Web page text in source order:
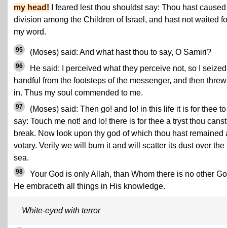
my head! I feared lest thou shouldst say: Thou hast caused
division among the Children of Israel, and hast not waited
my word.
95 (Moses) said: And what hast thou to say, O Samiri?
96
He said: I perceived what they perceive not, so I
handful from the footsteps of the messenger, and then
in. Thus my soul commended to me.
97
(Moses) said: Then go! and lo! in this life it is for thee to
say: Touch me not! and lo! there is for thee a tryst thou
break. Now look upon thy god of which thou hast remained
votary. Verily we will burn it and will scatter its dust over the
sea.
98
Your God is only Allah, than Whom there is no other
He embraceth all things in His knowledge.
White-eyed with terror